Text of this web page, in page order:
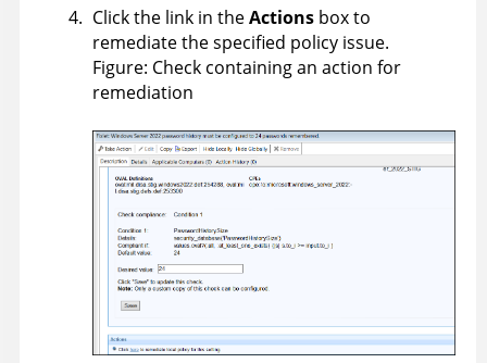
Click the link in theActions box to
remediate the specified policy issue.
Figure Check containing an action for
remediation